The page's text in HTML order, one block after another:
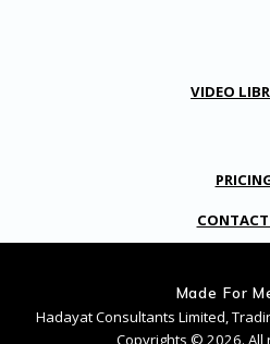
VIDEO
Made For
Hadayat Consultants Limited,
Copyrights © 2026. All